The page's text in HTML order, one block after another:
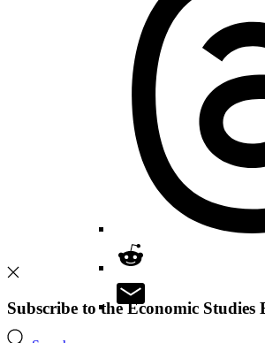
Subscribe to the Economic Studies